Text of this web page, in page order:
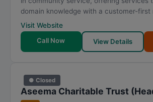
domain knowledge with a customer-first
Visit Website
Call Now
View Details
● Closed
Aseema Charitable Trust